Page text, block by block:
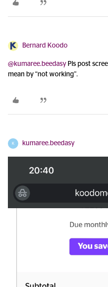
Bernard Koodo
@kumaree.beedasy Pls post
mean by “not working”.
K kumaree.beedasy